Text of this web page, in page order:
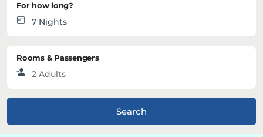
For how long?
Rooms & Passengers
Search